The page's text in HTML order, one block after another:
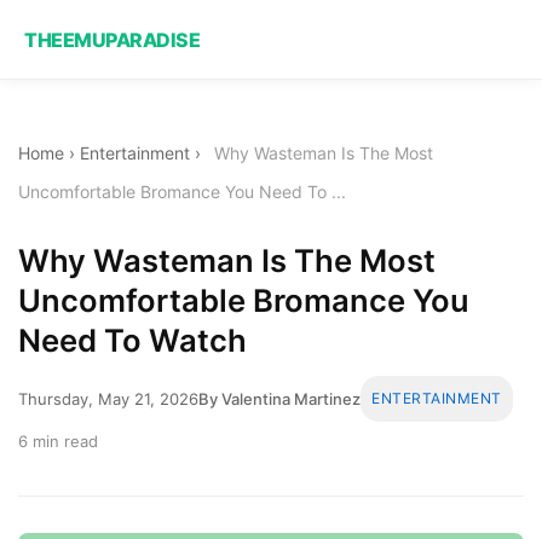
THEEMUPARADISE
Home › Entertainment ›
Why Wasteman Is The Most
Uncomfortable Bromance You Need To ...
Why Wasteman Is The Most
Uncomfortable Bromance You
Need To Watch
Thursday, May 21, 2026By Valentina Martinez ENTERTAINMENT
6 min read